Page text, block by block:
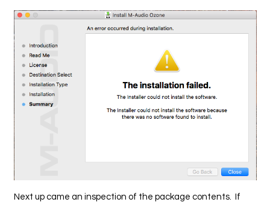
Next up came an inspection of the package contents. If